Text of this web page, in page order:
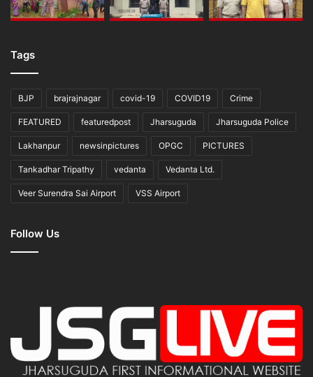
Tags
BJP brajrajnagar covid-19 COVID19 Crime
FEATURED featuredpost Jharsuguda Jharsuguda Police
Lakhanpur newsinpictures OPGC PICTURES
Tankadhar Tripathy vedanta Vedanta Ltd.
Veer Surendra Sai Airport VSS Airport
Follow Us